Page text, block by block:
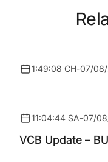
1:49:08 CH-07/
11:04:44 SA-07/
VCB Update –